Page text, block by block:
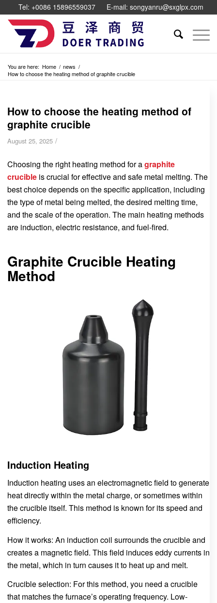
Tel: +0086 15896559037 E-mail: songyanru@sxglpx.com
You are here: Home / news /
How to choose the heating method of graphite crucible
How to choose the heating method of
graphite crucible
August 25, 2025 /
Choosing the right heating method for agraphite
crucible is crucial for effective and safe metal melting. The
best choice depends on the specific application, including
the type of metal being melted, the desired melting time,
and the scale of the operation. The main heating methods
are induction, electric resistance, and fuel-fired.
Graphite Crucible Heating
Method
Induction Heating
Induction heating uses an electromagnetic field to generate
heat directly within the metal charge, or sometimes within
the crucible itself. This method is known for its speed and
efficiency.
How it works: An induction coil surrounds the crucible and
creates a magnetic field. This field induces eddy currents in
the metal, which in turn causes it to heat up and melt.
Crucible selection: For this method, you need a crucible
that matches the furnace’s operating frequency. Low-